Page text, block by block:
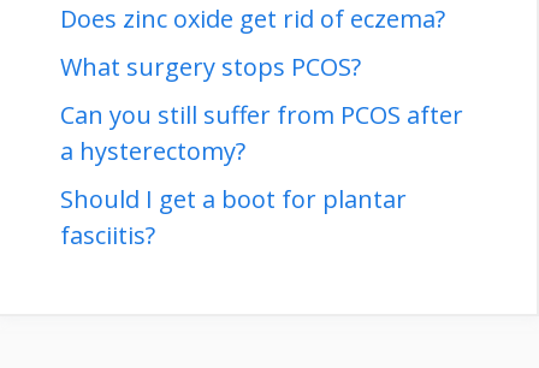
Does zinc oxide get rid of eczema?
What surgery stops PCOS?
Can you still suffer from PCOS after
a hysterectomy?
Should I get a boot for plantar
fasciitis?